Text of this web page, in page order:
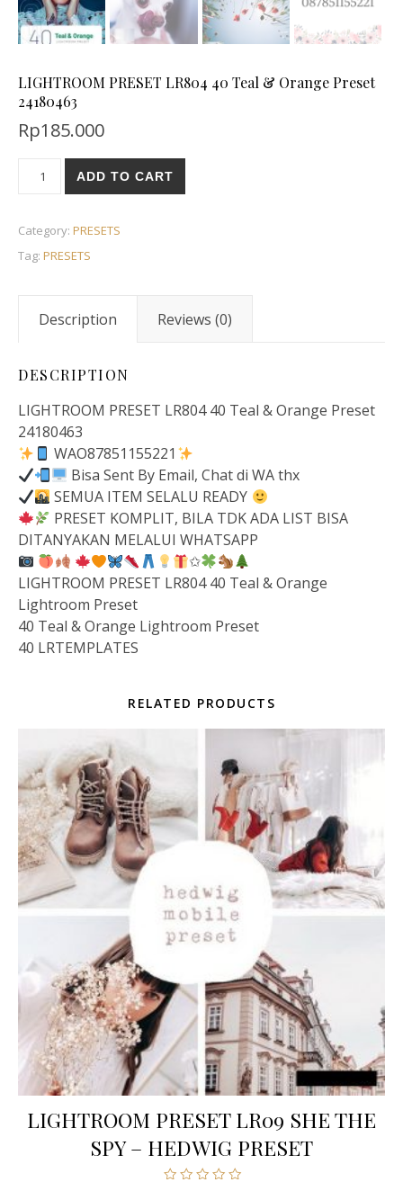
LIGHTROOM PRESET LR804 40 Teal & Orange Preset
24180463
Rp185.000
ADD TO CART
Category: PRESETS
Tag: PRESETS
Description Reviews (0)
DESCRIPTION
LIGHTROOM PRESET LR804 40 Teal & Orange Preset
24180463
WAO87851155221
Bisa Sent By Email, Chat di WA thx
SEMUA ITEM SELALU READY
PRESET KOMPLIT, BILA TDK ADA LIST BISA
DITANYAKAN MELALUI WHATSAPP
✩
LIGHTROOM PRESET LR804 40 Teal & Orange
Lightroom Preset
40 Teal & Orange Lightroom Preset
40 LRTEMPLATES
RELATED PRODUCTS
LIGHTROOM PRESET LR09 SHE THE
SPY – HEDWIG PRESET